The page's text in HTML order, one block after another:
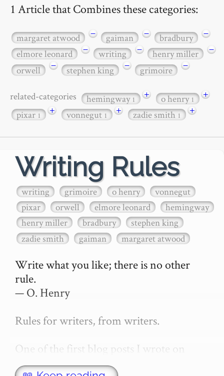
1 Article that Combines these categories:
margaret atwood − gaiman − bradbury
−
elmore leonard
− writing − henry miller
−
orwell
− stephen king − grimoire −
related-categories hemingway1 + o henry1
+
pixar1 + vonnegut1 + zadie smith1 +
Writing Rules
writing grimoire o henry
vonnegut
pixar
orwell elmore leonard
hemingway
henry miller
bradbury
stephen king
zadie smith
gaiman margaret atwood
Write what you like; there is no other
rule.
— O. Henry
Rules for writers, from writers.
One of the first blog posts I wrote on
secretGeek was "How to write a novel".